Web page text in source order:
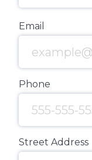
Email
Phone
Street Address